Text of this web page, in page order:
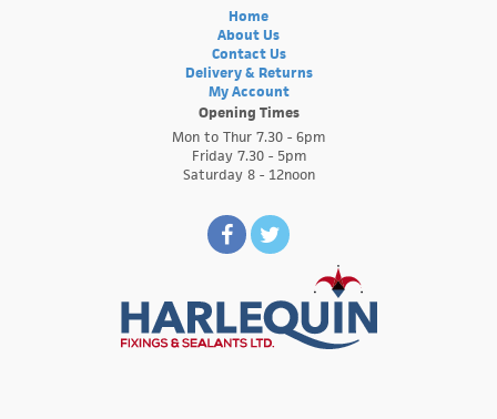
Home
About Us
Contact Us
Delivery & Returns
My Account
Opening Times
Mon to Thur 7.30 - 6pm
Friday 7.30 - 5pm
Saturday 8 - 12noon